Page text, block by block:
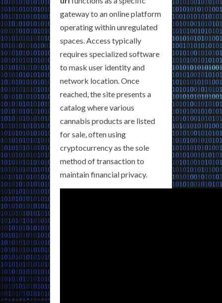
gateway to an online platform
operating within unregulated
spaces. Access typically
requires specialized software
to mask user identity and
network location. Once
reached, the site presents a
catalog where various
cannabis products are listed
for sale, often using
cryptocurrency as the sole
method of transaction to
maintain financial privacy.